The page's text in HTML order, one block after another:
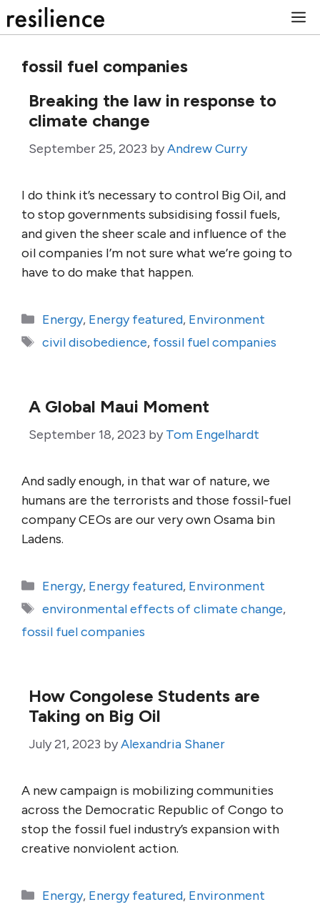
to
fossil fuel companies
Breaking the law in response to
climate change
September 25, 2023 byAndrew Curry
I do think it’s necessary to control Big Oil, and
to stop governments subsidising fossil fuels,
and given the sheer scale and influence of the
oil companies I’m not sure what we’re going to
have to do make that happen.
Categories
Energy, Energy featured, Environment
Tags
civil disobedience, fossil fuel companies
A Global Maui Moment
September 18, 2023 by Tom Engelhardt
And sadly enough, in that war of nature, we
humans are the terrorists and those fossil-fuel
company CEOs are our very own Osama bin
Ladens.
Categories
Energy, Energy featured, Environment
Tags
environmental effects of climate change,
fossil fuel companies
How Congolese Students are
Taking on Big Oil
July 21, 2023 byAlexandria Shaner
A new campaign is mobilizing communities
across the Democratic Republic of Congo to
stop the fossil fuel industry’s expansion with
creative nonviolent action.
Categories
Energy, Energy featured, Environment